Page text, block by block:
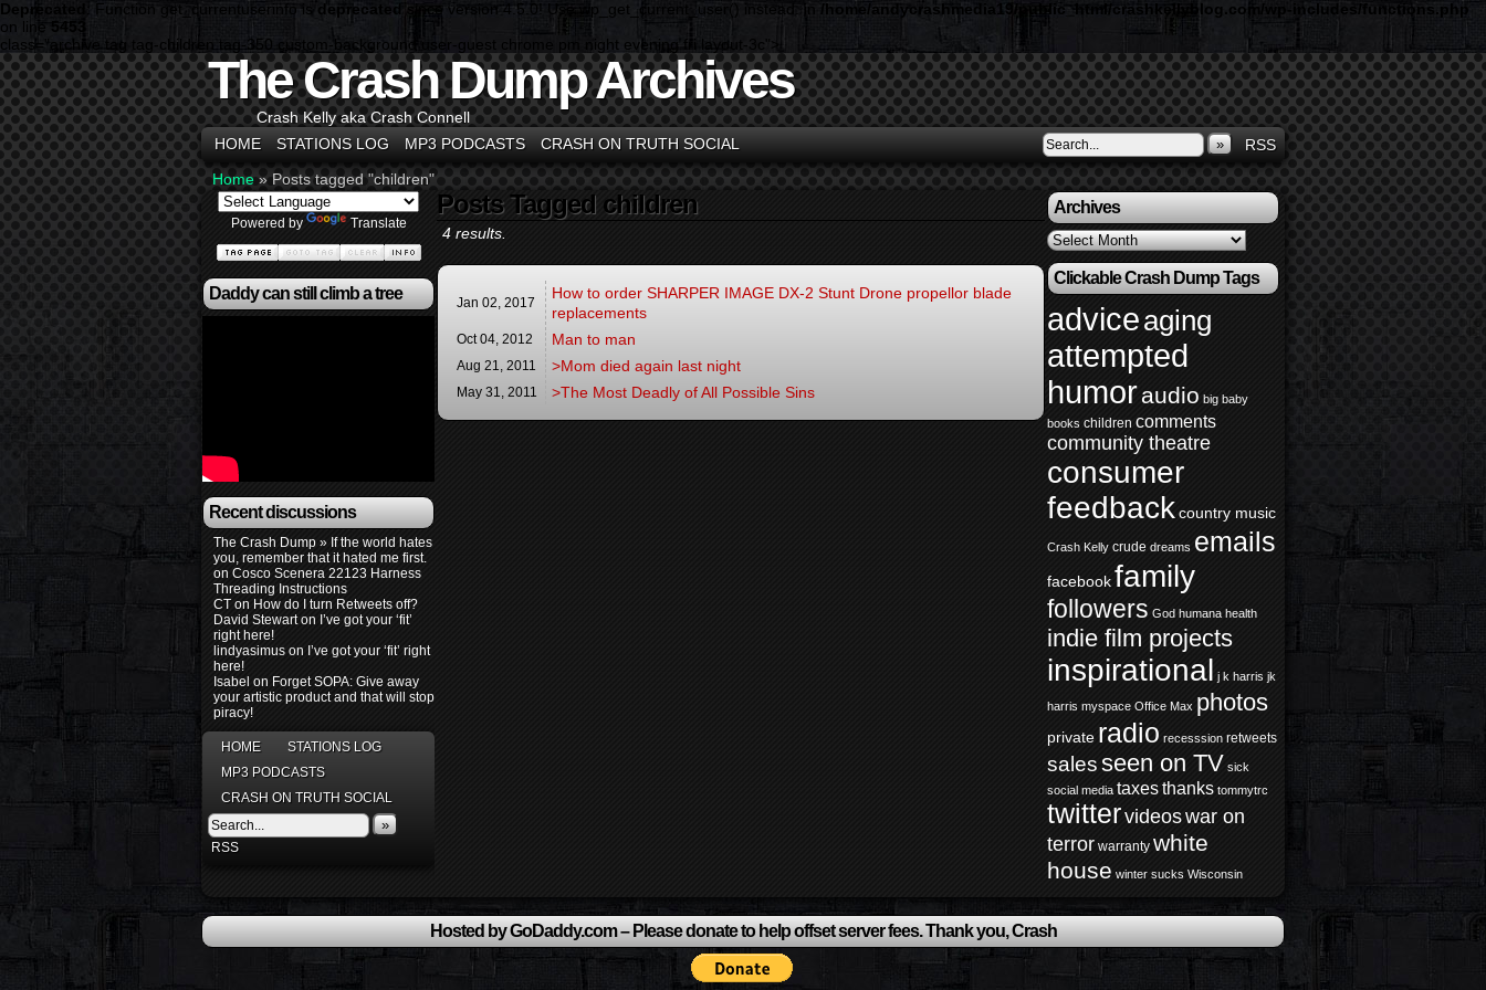
Deprecated : Function get_currentuserinfo is deprecated since version 4.5.0! Use wp_get_current_user() instead. in /home/andycrashmedia19/public_html/crashkellyblog.com/wp-includes/functions.php
on line 5453
class="archive tag tag-children tag-350 custom-background user-guest chrome pm night evening fri layout-3c">
The Crash Dump Archives
Crash Kelly aka Crash Connell
HOME
STATIONS LOG MP3 PODCASTS CRASH ON TRUTH SOCIAL »
RSS
Home » Posts tagged "children"
Powered by Translate
Daddy can still climb a tree
Recent discussions
The Crash Dump » If the world hates
you, remember that it hated me first.
on Cosco Scenera 22123 Harness
Threading Instructions
CT on How do I turn Retweets off?
David Stewarton I’ve got your ‘fit’
right here!
lindyasimus on I’ve got your ‘fit’ right
here!
Isabel on Forget SOPA: Give away
your artistic product and that will stop
piracy!
HOME
STATIONS LOG
MP3 PODCASTS
CRASH ON TRUTH SOCIAL
»
RSS
Posts Tagged children
4 results.
Jan 02, 2017
How to order SHARPER IMAGE DX-2 Stunt Drone propellor blade
replacements
Oct 04, 2012 Man to man
Aug 21, 2011 >Mom died again last night
May 31, 2011 >The Most Deadly of All Possible Sins
Archives
Archives
Clickable Crash Dump Tags
adviceaging
attempted
humoraudio big baby
books children comments
community theatre
consumer
feedbackcountry music
Crash Kelly crude dreams emails
facebookfamily
followers God humana health
indie film projects
inspirational j k harris jk
harris myspace Office Max photos
private radio recesssion retweets
salesseen on TV sick
social media taxesthanks tommytrc
twittervideoswar on
terror warranty white
house winter sucks Wisconsin
Hosted by GoDaddy.com – Please donate to help offset server fees. Thank you, Crash